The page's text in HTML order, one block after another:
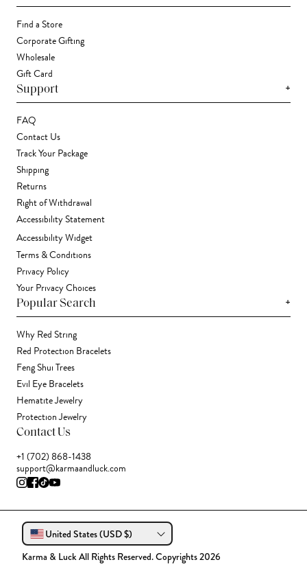
Find a Store
Corporate Gifting
Wholesale
Gift Card
Support +
FAQ
Contact Us
Track Your Package
Shipping
Returns
Right of Withdrawal
Accessibility Statement
Accessibility Widget
Terms & Conditions
Privacy Policy
Your Privacy Choices
Popular Search +
Why Red String
Red Protection Bracelets
Feng Shui Trees
Evil Eye Bracelets
Hematite Jewelry
Protection Jewelry
Contact Us
+1 (702) 868-1438
support@karmaandluck.com
United States (USD $)
Karma & Luck All Rights Reserved. Copyrights 2026